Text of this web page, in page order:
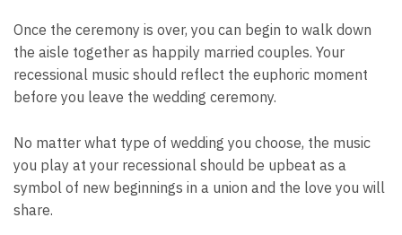
Once the ceremony is over, you can begin to walk down
the aisle together as happily married couples. Your
recessional music should reflect the euphoric moment
before you leave the wedding ceremony.
No matter what type of wedding you choose, the music
you play at your recessional should be upbeat as a
symbol of new beginnings in a union and the love you will
share.